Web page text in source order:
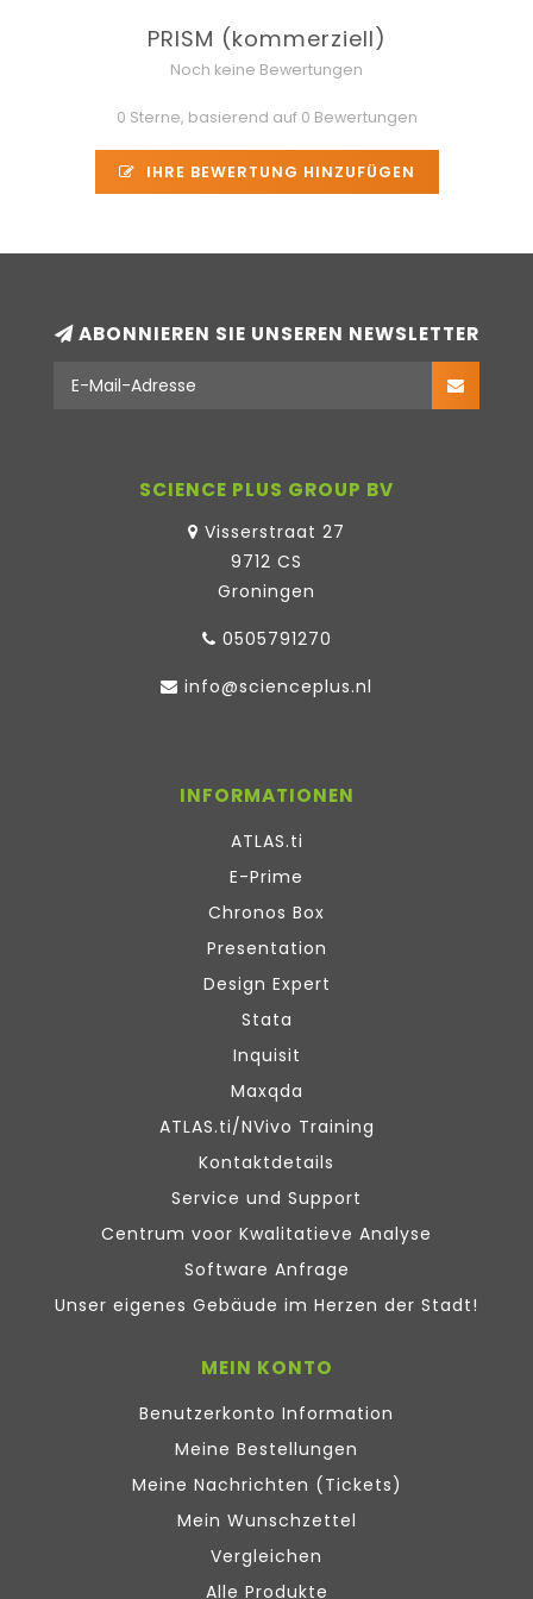
PRISM (kommerziell)
Noch keine Bewertungen
0 Sterne, basierend auf 0 Bewertungen
IHRE BEWERTUNG HINZUFÜGEN
ABONNIEREN SIE UNSEREN NEWSLETTER
SCIENCE PLUS GROUP BV
Visserstraat 27
9712 CS
Groningen
0505791270
info@scienceplus.nl
INFORMATIONEN
ATLAS.ti
E-Prime
Chronos Box
Presentation
Design Expert
Stata
Inquisit
Maxqda
ATLAS.ti/NVivo Training
Kontaktdetails
Service und Support
Centrum voor Kwalitatieve Analyse
Software Anfrage
Unser eigenes Gebäude im Herzen der Stadt!
MEIN KONTO
Benutzerkonto Information
Meine Bestellungen
Meine Nachrichten (Tickets)
Mein Wunschzettel
Vergleichen
Alle Produkte